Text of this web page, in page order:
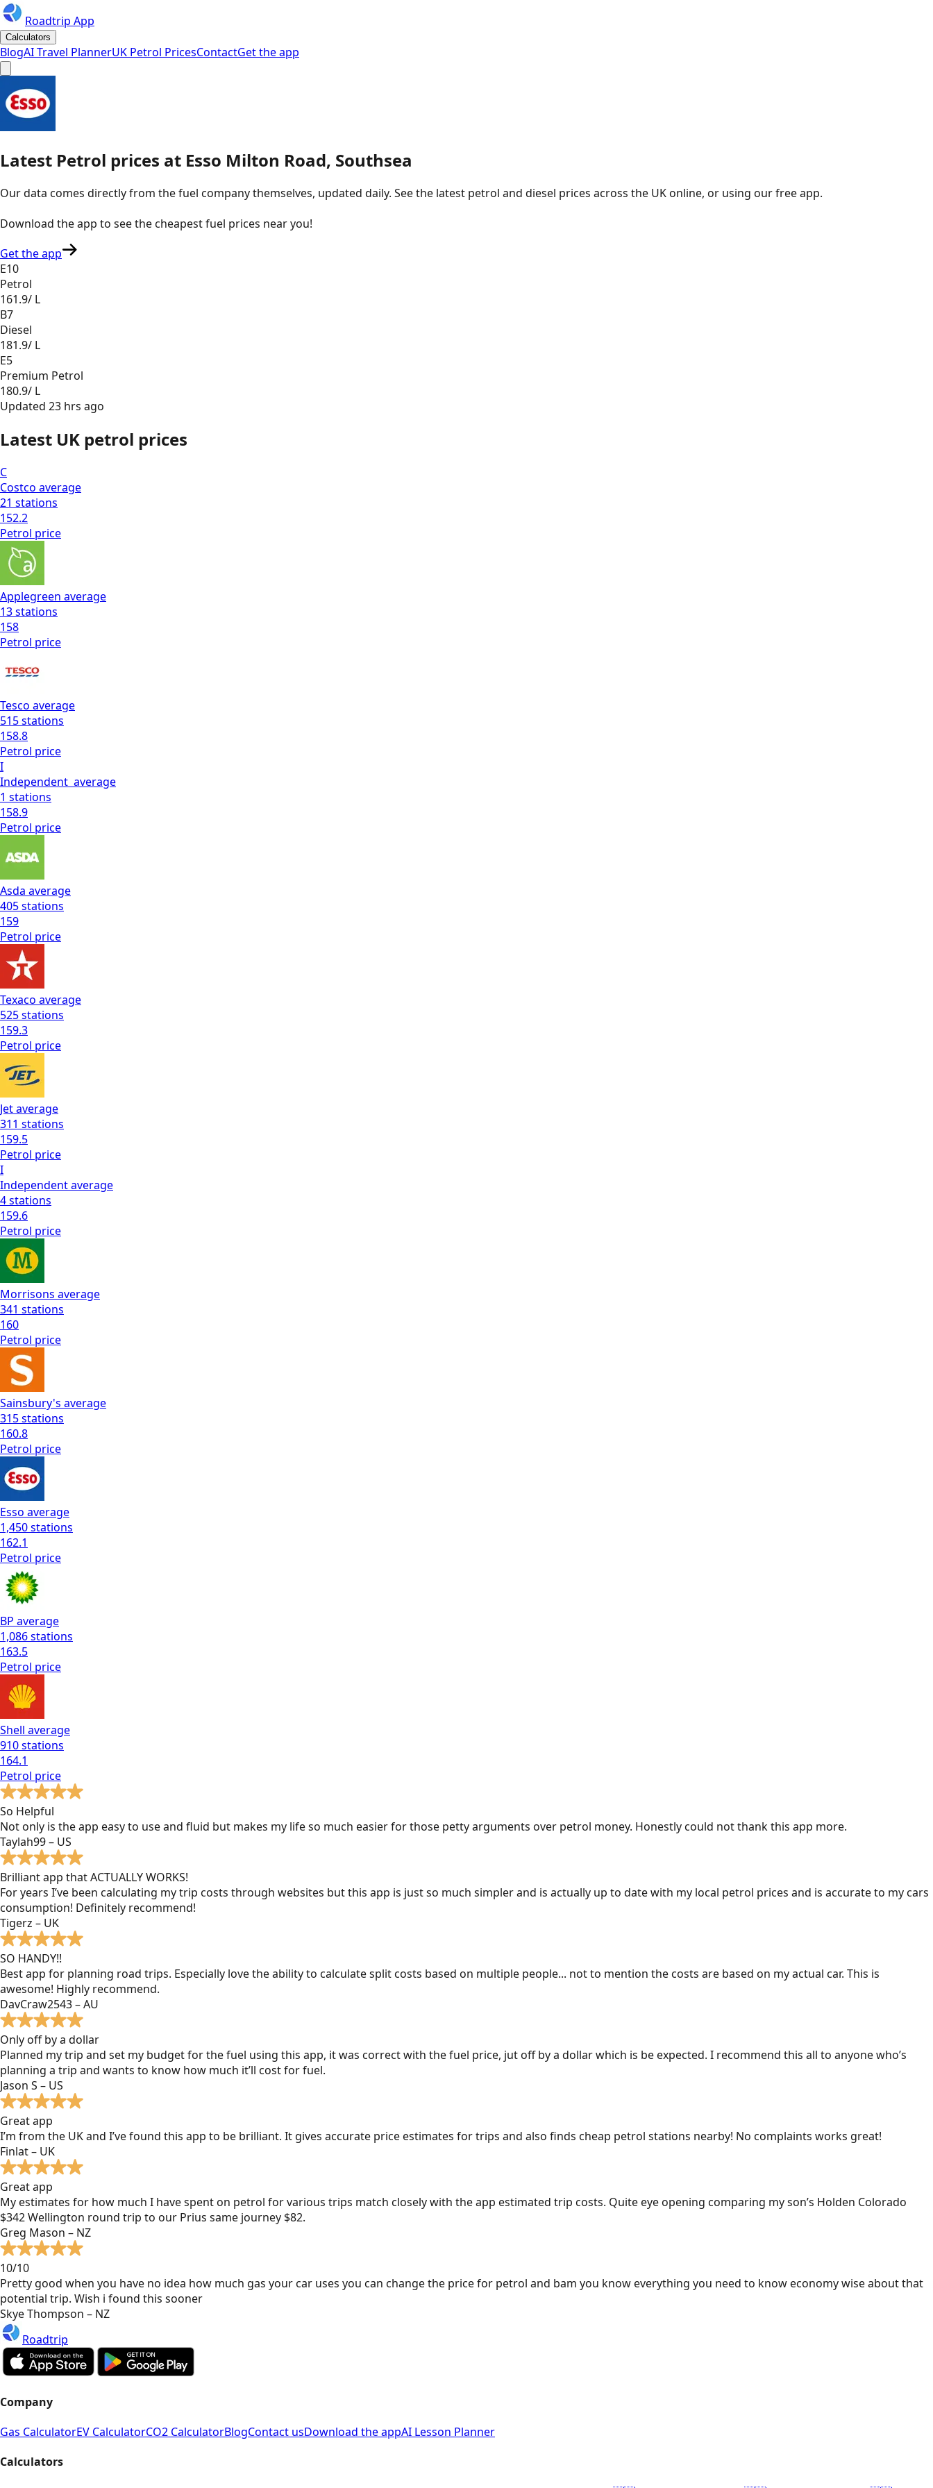
Roadtrip App
Calculators
BlogAI Travel PlannerUK Petrol PricesContactGet the app
Latest Petrol prices at Esso Milton Road, Southsea
Our data comes directly from the fuel company themselves, updated daily. See the latest petrol and diesel prices across the UK online, or using our free app.
Download the app to see thecheapest fuel prices near you!
Get the app
E10
Petrol
161.9/ L
B7
Diesel
181.9/ L
E5
Premium Petrol
180.9/ L
Updated 23 hrs ago
Latest UK petrol prices
C
Costco average
21 stations
152.2
Petrol price
Applegreen average
13stations
158
Petrol price
Tesco average
515stations
158.8
Petrol price
I
Independent average
1 stations
158.9
Petrol price
Asda average
405stations
159
Petrol price
Texaco average
525stations
159.3
Petrol price
Jetaverage
311 stations
159.5
Petrol price
I
Independentaverage
4stations
159.6
Petrol price
Morrisons average
341 stations
160
Petrol price
Sainsbury's average
315stations
160.8
Petrol price
Esso average
1,450stations
162.1
Petrol price
BP average
1,086stations
163.5
Petrol price
Shell average
910stations
164.1
Petrol price
So Helpful
Not only is the app easy to use and fluid but makes my life so much easier for those petty arguments over petrol money. Honestly could not thank this app more.
Taylah99 – US
Brilliant app that ACTUALLY WORKS!
For years I’ve been calculating my trip costs through websites but this app is just so much simpler and is actually up to date with my local petrol prices and is accurate to my cars
consumption! Definitely recommend!
Tigerz – UK
SO HANDY!!
Best app for planning road trips. Especially love the ability to calculate split costs based on multiple people... not to mention the costs are based on my actual car. This is
awesome! Highly recommend.
DavCraw2543 – AU
Only off by a dollar
Planned my trip and set my budget for the fuel using this app, it was correct with the fuel price, jut off by a dollar which is be expected. I recommend this all to anyone who’s
planning a trip and wants to know how much it’ll cost for fuel.
Jason S – US
Great app
I’m from the UK and I’ve found this app to be brilliant. It gives accurate price estimates for trips and also finds cheap petrol stations nearby! No complaints works great!
Finlat – UK
Great app
My estimates for how much I have spent on petrol for various trips match closely with the app estimated trip costs. Quite eye opening comparing my son’s Holden Colorado
$342 Wellington round trip to our Prius same journey $82.
Greg Mason – NZ
10/10
Pretty good when you have no idea how much gas your car uses you can change the price for petrol and bam you know everything you need to know economy wise about that
potential trip. Wish i found this sooner
Skye Thompson – NZ
Roadtrip
Company
Gas CalculatorEV CalculatorCO2 CalculatorBlogContact usDownload the appAI Lesson Planner
Calculators